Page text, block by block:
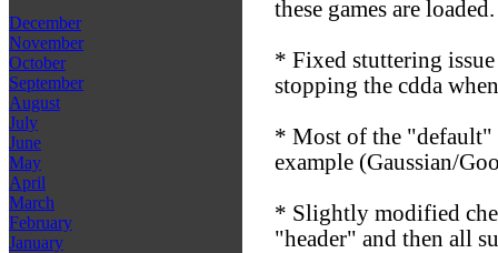
December
November
October
September
August
July
June
May
April
March
February
January
these games are
* Fixed stuttering
stopping the cdda
* Most of the "default"
example (Gaussian/
* Slightly modified
"header" and then all